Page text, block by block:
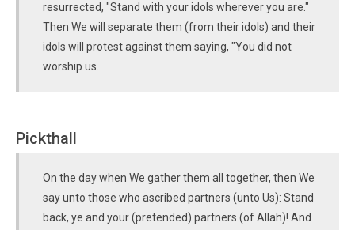
resurrected, "Stand with your idols wherever you are."
Then We will separate them (from their idols) and their
idols will protest against them saying, "You did not
worship us.
Pickthall
On the day when We gather them all together, then We
say unto those who ascribed partners (unto Us): Stand
back, ye and your (pretended) partners (of Allah)! And